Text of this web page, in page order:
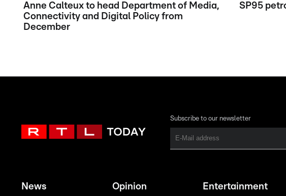
Anne Calteux to head Department of Media,
Connectivity and Digital Policy from
December
SP95
Subscribe to our newsletter
News Opinion Entertainment